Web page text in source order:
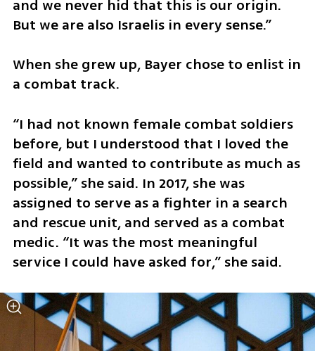
and we never hid that this is our origin.
But we are also Israelis in every sense.”
When she grew up, Bayer chose to enlist in
a combat track.
“I had not known female combat soldiers
before, but I understood that I loved the
field and wanted to contribute as much as
possible,” she said. In 2017, she was
assigned to serve as a fighter in a search
and rescue unit, and served as a combat
medic. “It was the most meaningful
service I could have asked for,” she said.